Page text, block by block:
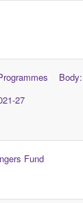
Body:
27
Fund